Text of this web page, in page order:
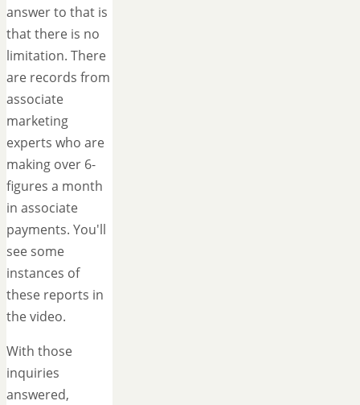
answer to that is
that there is no
limitation. There
are records from
associate
marketing
experts who are
making over 6-
figures a month
in associate
payments. You'll
see some
instances of
these reports in
the video.
With those
inquiries
answered,